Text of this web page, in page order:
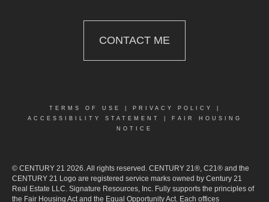
CONTACT ME
TERMS OF USE PRIVACY POLICY
ACCESSIBILITY STATEMENT
FAIR HOUSING
NOTICE
© CENTURY 21 2026. All rights reserved. CENTURY 21®, C21® and the
CENTURY 21 Logo are registered service marks owned by Century 21
Real Estate LLC. Signature Resources, Inc. Fully supports the principles of
the Fair Housing Act and the Equal Opportunity Act. Each offices